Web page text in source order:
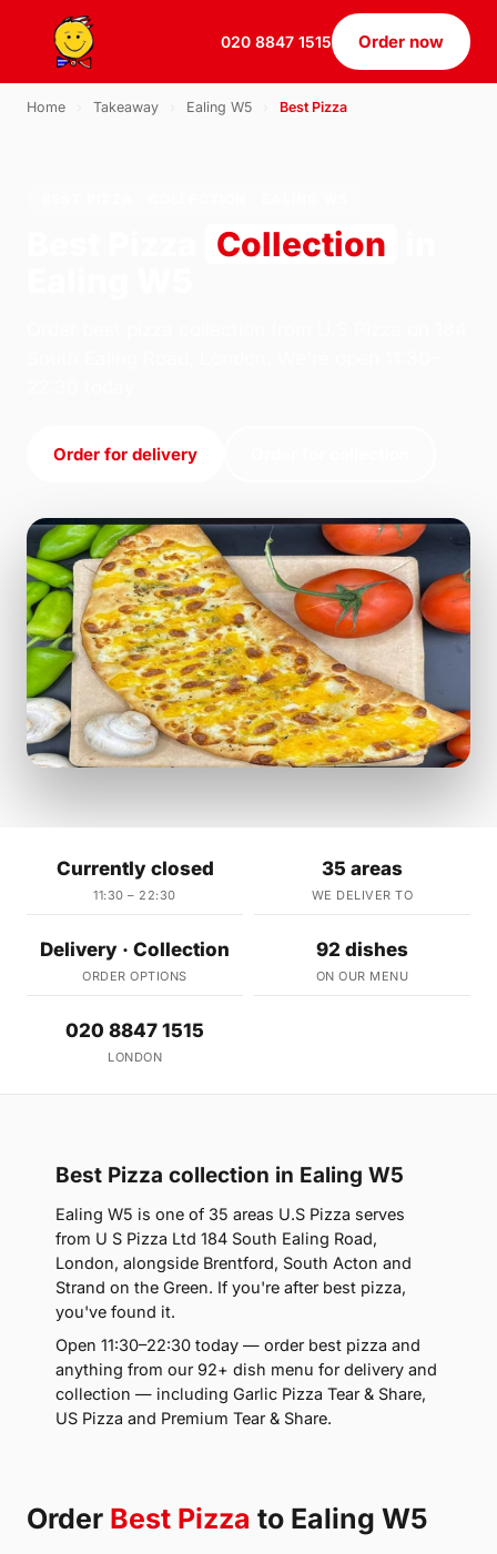
020 8847 1515 Order now
Home Takeaway Ealing W5 Best Pizza
Collection
Order for delivery
Currently closed
11:30 – 22:30
35 areas
WE DELIVER TO
Delivery · Collection
ORDER OPTIONS
92 dishes
ON OUR MENU
020 8847 1515
LONDON
Best Pizza collection in Ealing W5
Ealing W5 is one of 35 areas U.S Pizza serves
from U S Pizza Ltd 184 South Ealing Road,
London, alongside Brentford, South Acton and
Strand on the Green. If you're after best pizza,
you've found it.
Open 11:30–22:30 today — order best pizza and
anything from our 92+ dish menu for delivery and
collection — including Garlic Pizza Tear & Share,
US Pizza and Premium Tear & Share.
Order Best Pizza to Ealing W5